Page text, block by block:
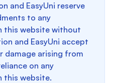
and EasyUni reserve
to any
this website without
and EasyUni accept
damage arising from
on any
this website.